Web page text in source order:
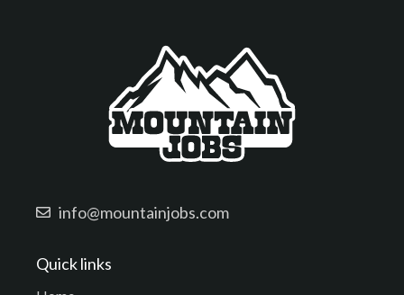
info@mountainjobs.com
Quick links